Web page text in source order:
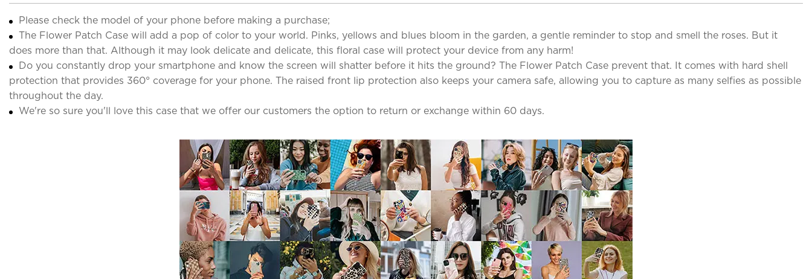
Please check the model of your phone before making a purchase;
The Flower Patch Case will add a pop of color to your world. Pinks, yellows and blues bloom in the garden, a gentle reminder to stop and smell the roses. But it
does more than that. Although it may look delicate and delicate, this floral case will protect your device from any harm!
Do you constantly drop your smartphone and know the screen will shatter before it hits the ground? The Flower Patch Case prevent that. It comes with hard shell
protection that provides 360° coverage for your phone. The raised front lip protection also keeps your camera safe, allowing you to capture as many selfies as possible
throughout the day.
We're so sure you'll love this case that we offer our customers the option to return or exchange within 60 days.